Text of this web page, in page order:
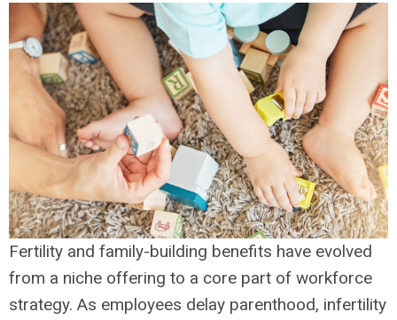
Fertility and family-building benefits have evolved
from a niche offering to a core part of workforce
strategy. As employees delay parenthood, infertility